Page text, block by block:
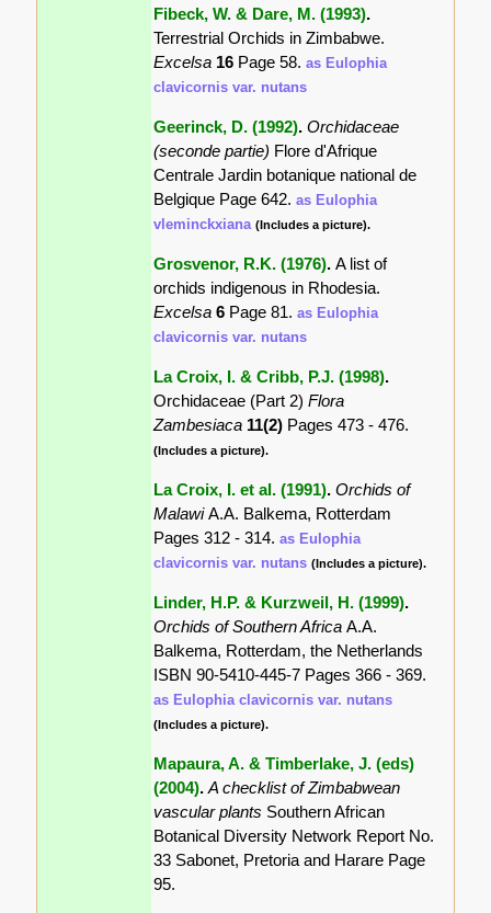
Fibeck, W. & Dare, M. (1993).
Terrestrial Orchids in Zimbabwe.
Excelsa 16 Page 58.as Eulophia
clavicornis var. nutans
Geerinck, D. (1992).Orchidaceae
(seconde partie) Flore d'Afrique
Centrale Jardin botanique national de
Belgique Page 642.as Eulophia
vleminckxiana (Includes a picture).
Grosvenor, R.K. (1976).A list of
orchids indigenous in Rhodesia.
Excelsa6 Page 81.as Eulophia
clavicornis var. nutans
La Croix, I. & Cribb, P.J. (1998).
Orchidaceae (Part 2)Flora
Zambesiaca 11(2) Pages 473 - 476.
(Includes a picture).
La Croix, I. et al. (1991).Orchids of
MalawiA.A. Balkema, Rotterdam
Pages 312 - 314.as Eulophia
clavicornis var. nutans (Includes a picture).
Linder, H.P. & Kurzweil, H. (1999).
Orchids of Southern AfricaA.A.
Balkema, Rotterdam, the Netherlands
ISBN 90-5410-445-7 Pages 366 - 369.
as Eulophia clavicornis var. nutans
(Includes a picture).
Mapaura, A. & Timberlake, J. (eds)
(2004).A checklist of Zimbabwean
vascular plants Southern African
Botanical Diversity Network Report No.
33 Sabonet, Pretoria and Harare Page
95.